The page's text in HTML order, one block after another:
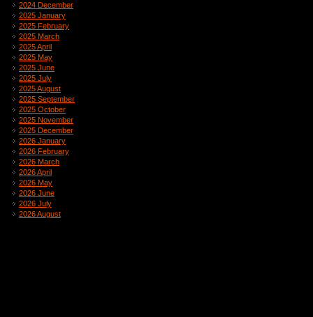
2024 December
2025 January
2025 February
2025 March
2025 April
2025 May
2025 June
2025 July
2025 August
2025 September
2025 October
2025 November
2025 December
2026 January
2026 February
2026 March
2026 April
2026 May
2026 June
2026 July
2026 August